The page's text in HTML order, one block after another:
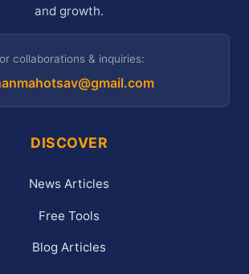
and growth.
collaborations & inquiries:
DISCOVER
News Articles
Free Tools
Blog Articles